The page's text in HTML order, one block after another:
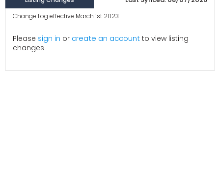
Change Log effective March 1st 2023
Please sign in or create an account to view listing
changes